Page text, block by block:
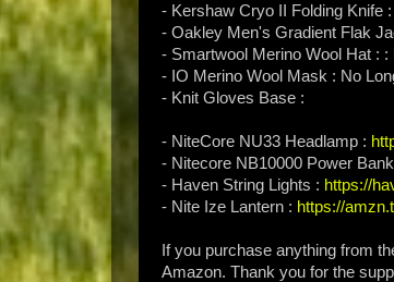
- Kershaw Cryo II Folding Knife :
- Oakley Men's Gradient Flak
- Smartwool Merino Wool Hat : :
- IO Merino Wool Mask : No
- Knit Gloves Base :
- NiteCore NU33 Headlamp :
- Nitecore NB10000 Power
- Haven String Lights : https://
- Nite Ize Lantern : https://
If you purchase anything from
Amazon. Thank you for the